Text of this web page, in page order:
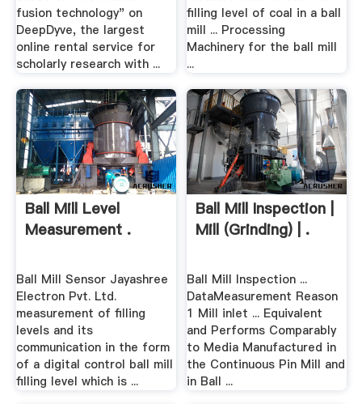
fusion technology" on
DeepDyve, the largest
online rental service for
scholarly research with ...
filling level of coal in a ball
mill ... Processing
Machinery for the ball mill
...
Ball Mill Level
Measurement .
Ball Mill Sensor Jayashree
Electron Pvt. Ltd.
measurement of filling
levels and its
communication in the form
of a digital control ball mill
filling level which is ...
Ball Mill Inspection |
Mill (Grinding) | .
Ball Mill Inspection ...
DataMeasurement Reason
1 Mill inlet ... Equivalent
and Performs Comparably
to Media Manufactured in
the Continuous Pin Mill and
in Ball ...